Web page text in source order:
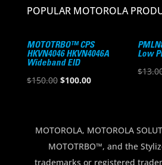
POPULAR MOTOROLA
MOTOTRBO™ CPS
HKVN4046 HKVN4046A
Wideband EID
$150.00 Original
$150.00.
$100.00Current
$100.00.
Low
$
MOTOROLA, MOTOROLA
MOTOTRBO™, and the
trademarks or registered